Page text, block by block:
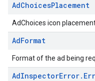
AdChoicesPlacement
AdChoices icon
AdFormat
Format of the ad being
AdInspectorError.